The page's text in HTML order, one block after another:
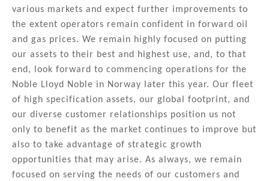
various markets and expect further improvements to
the extent operators remain confident in forward oil
and gas prices. We remain highly focused on putting
our assets to their best and highest use, and, to that
end, look forward to commencing operations for the
Noble Lloyd Noble in Norway later this year. Our fleet
of high specification assets, our global footprint, and
our diverse customer relationships position us not
only to benefit as the market continues to improve but
also to take advantage of strategic growth
opportunities that may arise. As always, we remain
focused on serving the needs of our customers and